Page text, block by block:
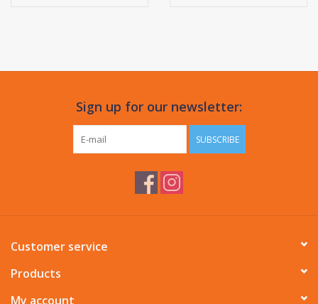
Sign up for our newsletter:
SUBSCRIBE
Customer service
Products
My account